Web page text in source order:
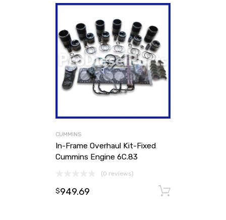
CUMMINS
In-Frame Overhaul Kit-Fixed
Cummins Engine 6C.83
(0 reviews)
$949.69